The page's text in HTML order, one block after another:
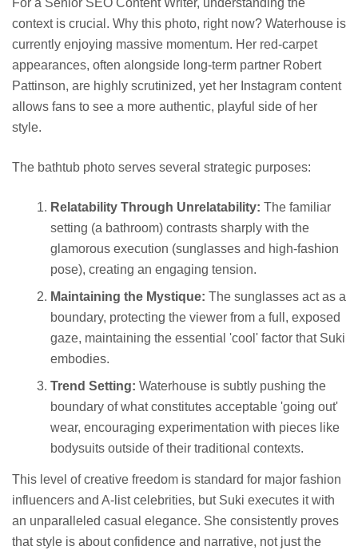
For a Senior SEO Content Writer, understanding the
context is crucial. Why this photo, right now? Waterhouse is
currently enjoying massive momentum. Her red-carpet
appearances, often alongside long-term partner Robert
Pattinson, are highly scrutinized, yet her Instagram content
allows fans to see a more authentic, playful side of her
style.
The bathtub photo serves several strategic purposes:
Relatability Through Unrelatability: The familiar
setting (a bathroom) contrasts sharply with the
glamorous execution (sunglasses and high-fashion
pose), creating an engaging tension.
Maintaining the Mystique: The sunglasses act as a
boundary, protecting the viewer from a full, exposed
gaze, maintaining the essential 'cool' factor that Suki
embodies.
Trend Setting: Waterhouse is subtly pushing the
boundary of what constitutes acceptable 'going out'
wear, encouraging experimentation with pieces like
bodysuits outside of their traditional contexts.
This level of creative freedom is standard for major fashion
influencers and A-list celebrities, but Suki executes it with
an unparalleled casual elegance. She consistently proves
that style is about confidence and narrative, not just the